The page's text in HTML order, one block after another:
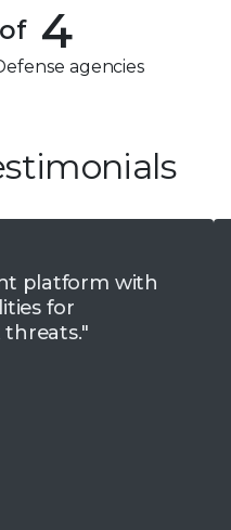
4
agencies
platform with
for